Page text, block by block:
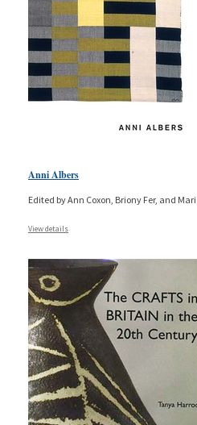
Anni Albers
Edited by Ann Coxon, Briony Fer, and
View details